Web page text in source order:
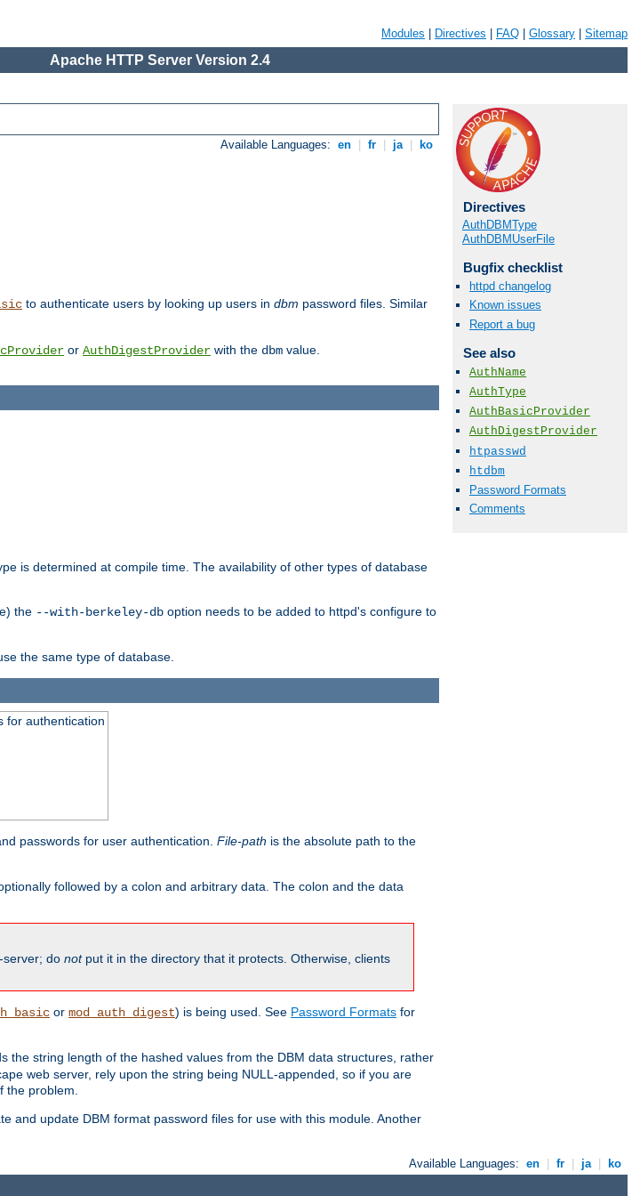
Modules Directives FAQ Glossary Sitemap
Apache HTTP Server Version 2.4
Available Languages: en fr ja ko
to authenticate users by looking up users in dbm password files. Similar
or AuthDigestProvider with the dbm value.
Directives
AuthDBMType
AuthDBMUserFile
Bugfix checklist
httpd changelog
Known issues
Report a bug
See also
AuthName
AuthType
AuthBasicProvider
AuthDigestProvider
htpasswd
htdbm
Password Formats
Comments
is determined at compile time. The availability of other types of database
the --with-berkeley-db option needs to be added to httpd's configure to
the same type of database.
for authentication
passwords for user authentication. File-path is the absolute path to the
followed by a colon and arbitrary data. The colon and the data
server; do notput it in the directory that it protects. Otherwise, clients
or mod_auth_digest) is being used. See Password Formats for
the string length of the hashed values from the DBM data structures, rather
web server, rely upon the string being NULL-appended, so if you are
the problem.
and update DBM format password files for use with this module. Another
Available Languages: en fr ja ko